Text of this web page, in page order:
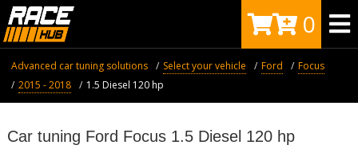
0
Advanced car tuning solutions Select your vehicle Ford
Focus
2015 - 2018
1.5 Diesel 120 hp
Car tuning Ford Focus 1.5 Diesel 120 hp